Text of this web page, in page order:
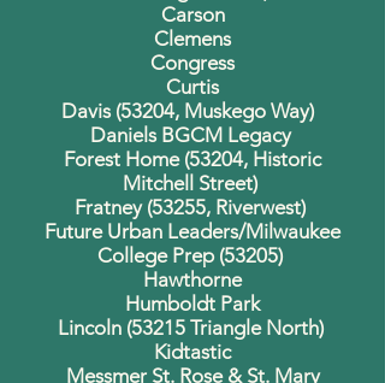
Carson
Clemens
Congress
Curtis
Davis (53204, Muskego Way)
Daniels BGCM Legacy
Forest Home (53204, Historic
Mitchell Street)
Fratney (53255, Riverwest)
Future Urban Leaders/Milwaukee
College Prep (53205)
Hawthorne
Humboldt Park
Lincoln (53215 Triangle North)
Kidtastic
Messmer St. Rose & St. Mary